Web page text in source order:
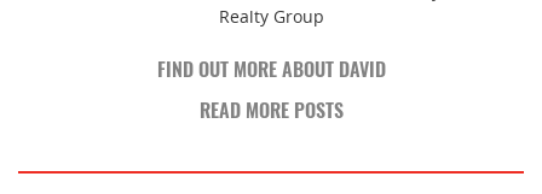
Realty Group
FIND OUT MORE ABOUT DAVID
READ MORE POSTS